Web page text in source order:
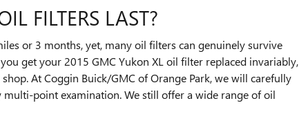
FILTERS LAST?
or 3 months, yet, many oil filters can genuinely survive
get your 2015 GMC Yukon XL oil filter replaced invariably,
At Coggin Buick/GMC of Orange Park, we will carefully
point examination. We still offer a wide range of oil